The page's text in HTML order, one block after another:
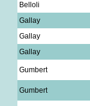
Belloli
Gallay
Gallay
Gallay
Gumbert
Gumbert